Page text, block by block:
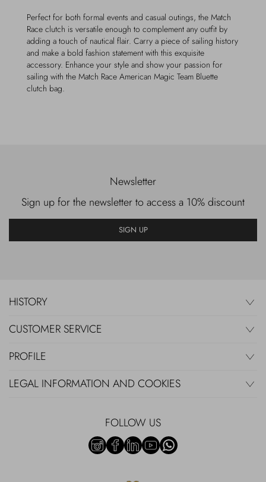
Perfect for both formal events and casual outings, the Match
Race clutch is versatile enough to complement any outfit by
adding a touch of nautical flair. Carry a piece of sailing history
and make a bold fashion statement with this exquisite
accessory. Enhance your style and show your passion for
sailing with the Match Race American Magic Team Bluette
clutch bag.
Newsletter
Sign up for the newsletter to access a 10% discount
SIGN UP
HISTORY
CUSTOMER SERVICE
PROFILE
LEGAL INFORMATION AND COOKIES
FOLLOW US